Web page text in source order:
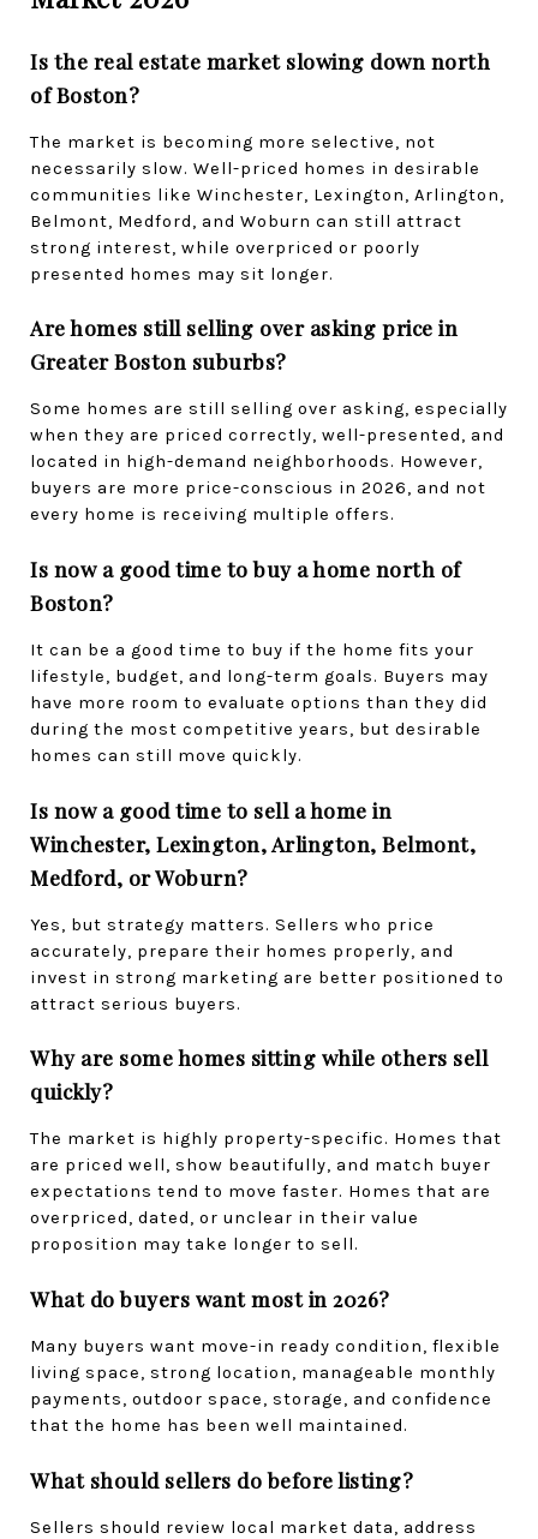
Is the real estate market slowing down north
of Boston?
The market is becoming more selective, not
necessarily slow. Well-priced homes in desirable
communities like Winchester, Lexington, Arlington,
Belmont, Medford, and Woburn can still attract
strong interest, while overpriced or poorly
presented homes may sit longer.
Are homes still selling over asking price in
Greater Boston suburbs?
Some homes are still selling over asking, especially
when they are priced correctly, well-presented, and
located in high-demand neighborhoods. However,
buyers are more price-conscious in 2026, and not
every home is receiving multiple offers.
Is now a good time to buy a home north of
Boston?
It can be a good time to buy if the home fits your
lifestyle, budget, and long-term goals. Buyers may
have more room to evaluate options than they did
during the most competitive years, but desirable
homes can still move quickly.
Is now a good time to sell a home in
Winchester, Lexington, Arlington, Belmont,
Medford, or Woburn?
Yes, but strategy matters. Sellers who price
accurately, prepare their homes properly, and
invest in strong marketing are better positioned to
attract serious buyers.
Why are some homes sitting while others sell
quickly?
The market is highly property-specific. Homes that
are priced well, show beautifully, and match buyer
expectations tend to move faster. Homes that are
overpriced, dated, or unclear in their value
proposition may take longer to sell.
What do buyers want most in 2026?
Many buyers want move-in ready condition, flexible
living space, strong location, manageable monthly
payments, outdoor space, storage, and confidence
that the home has been well maintained.
What should sellers do before listing?
Sellers should review local market data, address